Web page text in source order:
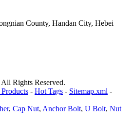
County, Handan City, Hebei
Rights Reserved.
- Hot Tags - Sitemap.xml -
, Cap Nut, Anchor Bolt, U Bolt, Nut